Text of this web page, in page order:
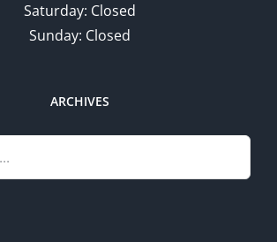
Saturday: Closed
Sunday: Closed
ARCHIVES